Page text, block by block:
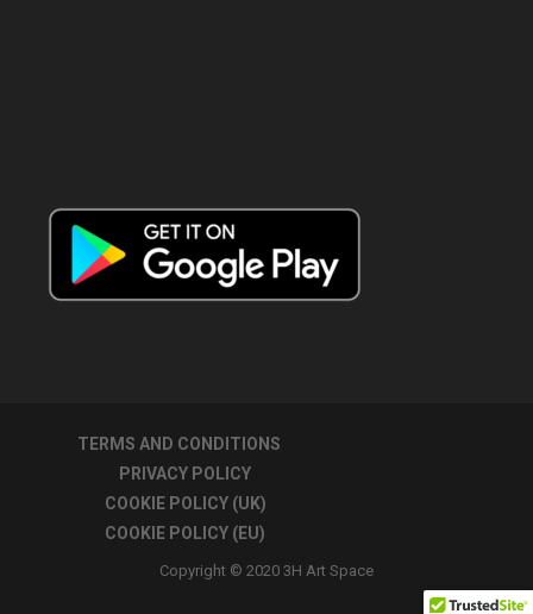
TERMS AND CONDITIONS
PRIVACY POLICY
COOKIE POLICY (UK)
COOKIE POLICY (EU)
Copyright © 2020 3H Art Space